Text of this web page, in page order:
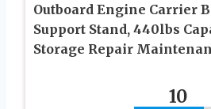
Outboard Engine Carrier
Support Stand, 440lbs
Storage Repair
10